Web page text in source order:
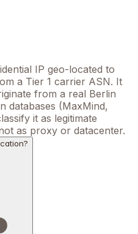
IP geo-located to
a Tier 1 carrier ASN. It
from a real Berlin
databases (MaxMind,
it as legitimate
as proxy or datacenter.